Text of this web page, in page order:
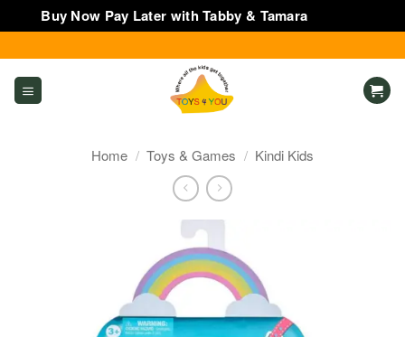
Buy Now Pay Later with Tabby & Tamara
to
content
Home / Toys & Games / Kindi Kids